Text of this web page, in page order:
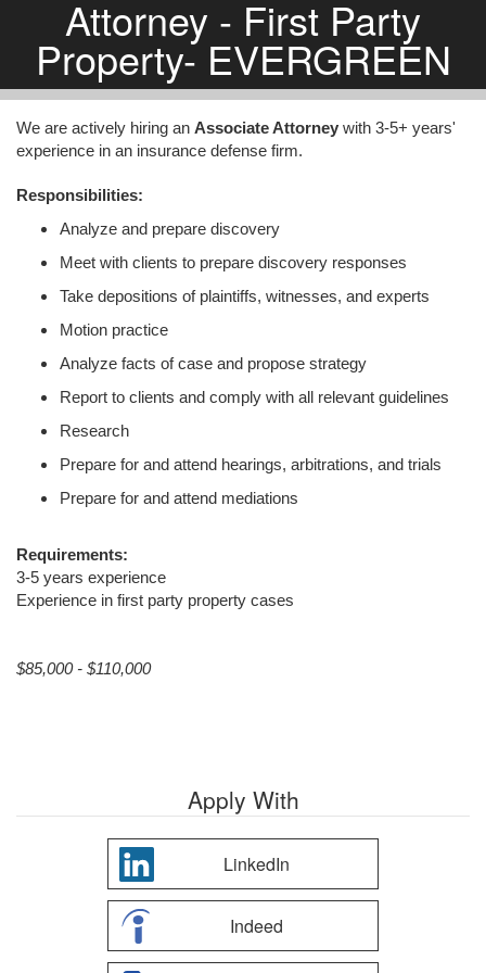
Attorney - First Party
Property- EVERGREEN
We are actively hiring an Associate Attorney with 3-5+ years'
experience in an insurance defense firm.
Responsibilities:
Analyze and prepare discovery
Meet with clients to prepare discovery responses
Take depositions of plaintiffs, witnesses, and experts
Motion practice
Analyze facts of case and propose strategy
Report to clients and comply with all relevant guidelines
Research
Prepare for and attend hearings, arbitrations, and trials
Prepare for and attend mediations
Requirements:
3-5 years experience
Experience in first party property cases
$85,000 - $110,000
Apply With
LinkedIn
Indeed